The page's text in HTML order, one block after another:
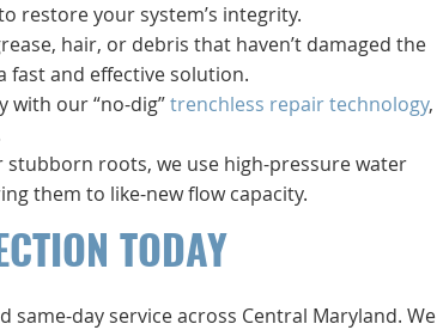
restore your system’s integrity.
hair, or debris that haven’t damaged the
fast and effective solution.
with our “no-dig”trenchless repair technology,
roots, we use high-pressure water
them to like-new flow capacity.
TODAY
day service across Central Maryland. We